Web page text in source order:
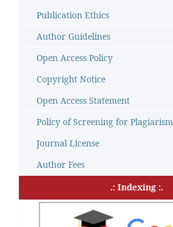
Publication Ethics
Author Guidelines
Open Access Policy
Copyright Notice
Open Access Statement
Policy of Screening for Plagiarism
Journal License
Author Fees
.: Indexing :.